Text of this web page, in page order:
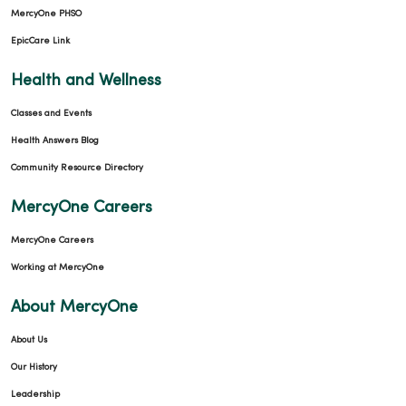
MercyOne PHSO
EpicCare Link
Health and Wellness
Classes and Events
Health Answers Blog
Community Resource Directory
MercyOne Careers
MercyOne Careers
Working at MercyOne
About MercyOne
About Us
Our History
Leadership